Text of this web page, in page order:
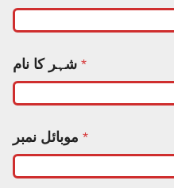
ہ
ر
آ
م
*
*